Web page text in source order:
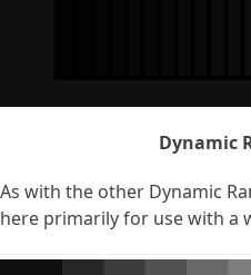
Dynamic
As with the other Dynamic
here primarily for use with a